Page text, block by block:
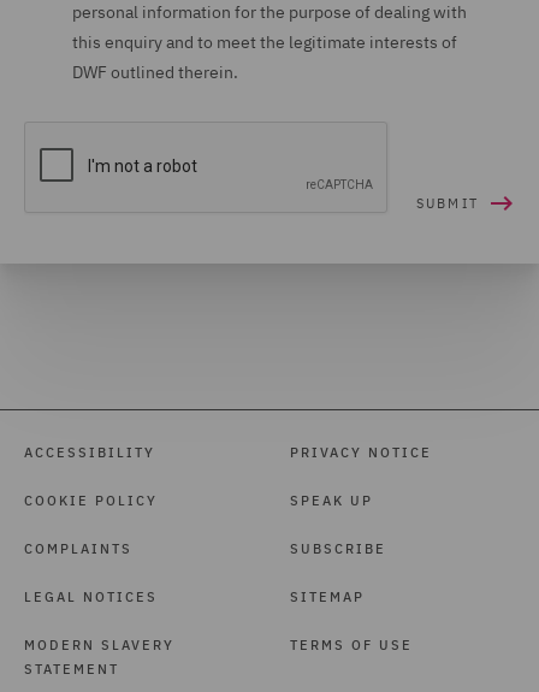
personal information for the purpose of dealing with
this enquiry and to meet the legitimate interests of
DWF outlined therein.
ACCESSIBILITY
COOKIE POLICY
COMPLAINTS
LEGAL NOTICES
MODERN SLAVERY
STATEMENT
PRIVACY NOTICE
SPEAK UP
SUBSCRIBE
SITEMAP
TERMS OF USE